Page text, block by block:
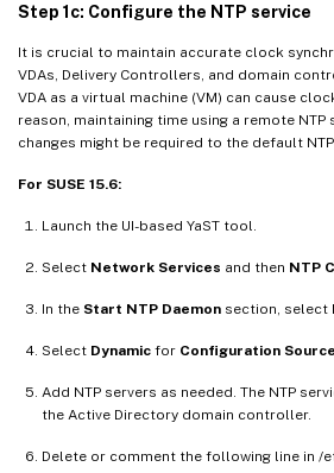
Step 1c: Configure the NTP service
It is crucial to maintain accurate clock
VDAs, Delivery Controllers, and domain
VDA as a virtual machine (VM) can cause
reason, maintaining time using a remote
changes might be required to the default
For SUSE 15.6:
Launch the UI-based YaST tool.
Select Network Services and then NTP
In the Start NTP Daemon section, select
Select Dynamic for Configuration Source
Add NTP servers as needed. The NTP
the Active Directory domain controller.
Delete or comment the following line in /